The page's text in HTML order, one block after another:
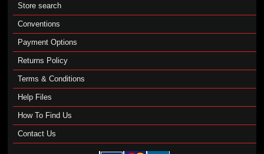
Store search
Conventions
Payment Options
Returns Policy
Terms & Conditions
Help Files
How To Find Us
Contact Us